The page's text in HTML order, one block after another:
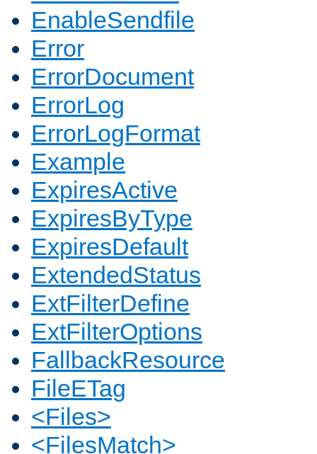
EnableSendfile
Error
ErrorDocument
ErrorLog
ErrorLogFormat
Example
ExpiresActive
ExpiresByType
ExpiresDefault
ExtendedStatus
ExtFilterDefine
ExtFilterOptions
FallbackResource
FileETag
<Files>
<FilesMatch>